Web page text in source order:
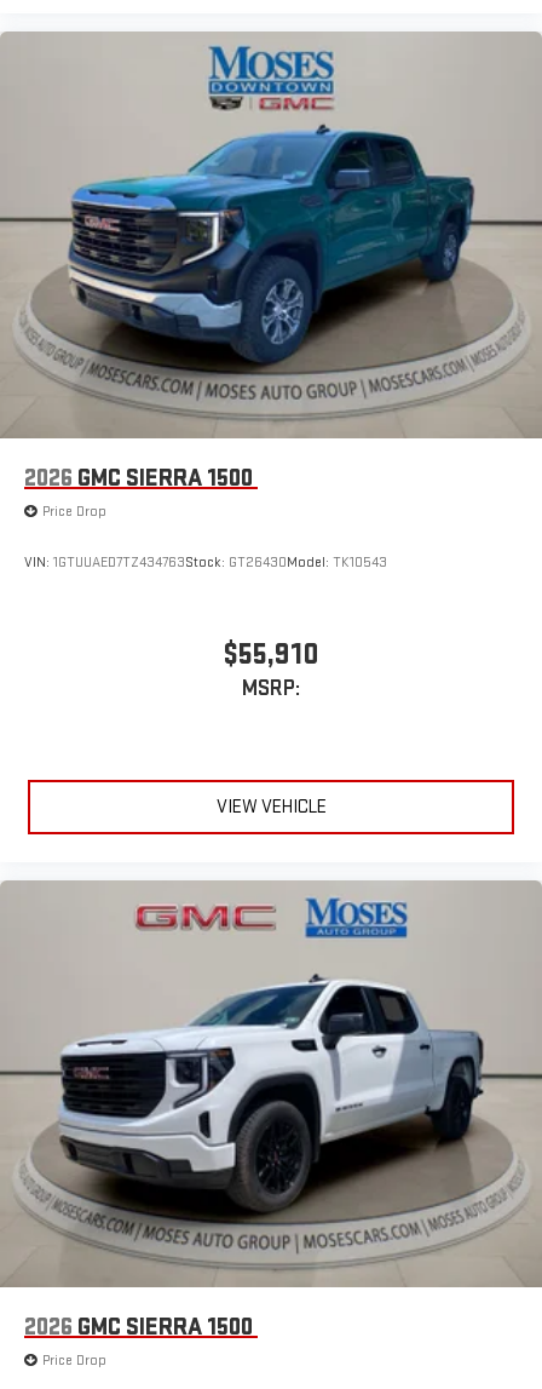
2026 GMC SIERRA 1500
Price Drop
VIN: 1GTUUAED7TZ434763Stock: GT26430Model: TK10543
$55,910
MSRP:
VIEW VEHICLE
2026 GMC SIERRA 1500
Price Drop